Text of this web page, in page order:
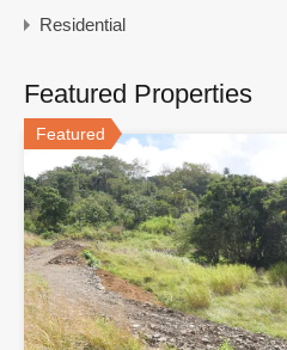
Residential
Featured Properties
Featured